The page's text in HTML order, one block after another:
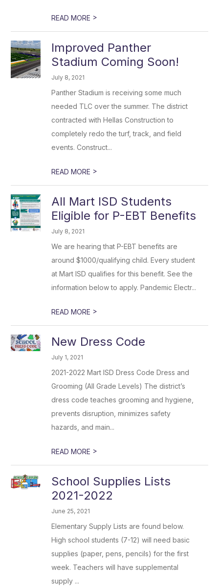
READ MORE >
Improved Panther
Stadium Coming Soon!
July 8, 2021
Panther Stadium is receiving some much
needed TLC over the summer. The district
contracted with Hellas Construction to
completely redo the turf, track, and field
events. Construct...
READ MORE >
All Mart ISD Students
Eligible for P-EBT Benefits
July 8, 2021
We are hearing that P-EBT benefits are
around $1000/qualifying child. Every student
at Mart ISD qualifies for this benefit. See the
information below to apply. Pandemic Electr...
READ MORE >
New Dress Code
July 1, 2021
2021-2022 Mart ISD Dress Code Dress and
Grooming (All Grade Levels) The district’s
dress code teaches grooming and hygiene,
prevents disruption, minimizes safety
hazards, and main...
READ MORE >
School Supplies Lists
2021-2022
June 25, 2021
Elementary Supply Lists are found below.
High school students (7-12) will need basic
supplies (paper, pens, pencils) for the first
week. Teachers will have supplemental
supply ...